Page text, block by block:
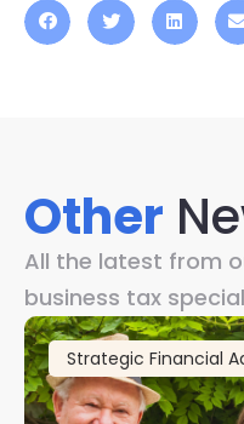
Other
All the latest from
business tax
Strategic Financial